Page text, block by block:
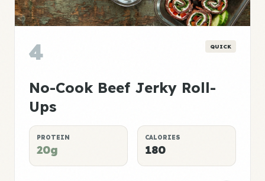
4 QUICK
No-Cook Beef Jerky Roll-
Ups
PROTEIN
20g
CALORIES
180